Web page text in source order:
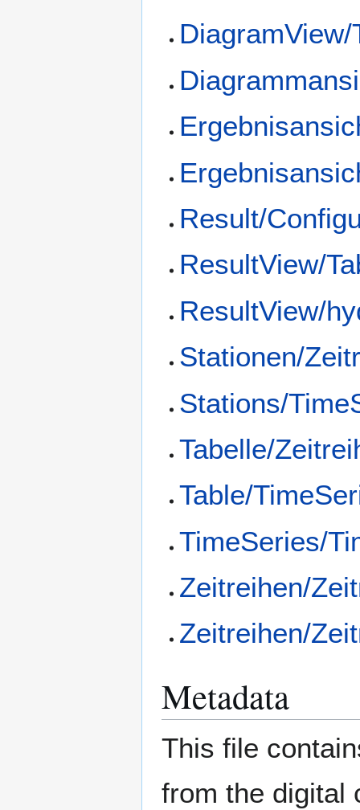
Result/
ResultView/
ResultView/
Stationen/
Stations/
Tabelle/
Table/
TimeSeries/
Zeitreihen/
Zeitreihen/
Metadata
This file
from the digital